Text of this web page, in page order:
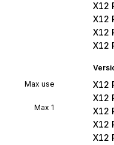
Max use
Max 1
X12
X12
X12
X12
X12
X12
X12
X12
X12